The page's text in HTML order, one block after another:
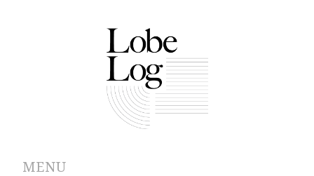
MENU